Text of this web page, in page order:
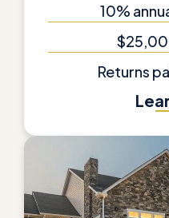
10%
Returns